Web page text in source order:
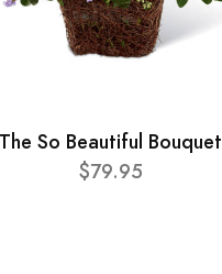
The So Beautiful Bouquet
$79.95